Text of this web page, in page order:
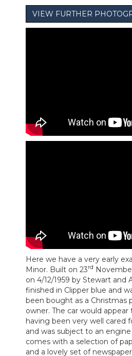
VIEW FURTHER
Here we have a very early
Minor. Built on 23rd
on 4/12/1959 by Stewart and
finished in Clipper blue and
been bought as a Christmas
owner. The car would
having been very well cared
and was subject to an
comes with a selection of
and a lovely set of